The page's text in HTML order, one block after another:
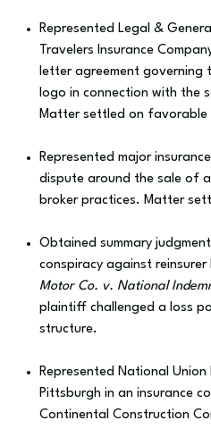
Represented Legal &
Travelers Insurance
letter agreement governing
logo in connection with the
Matter settled on favorable
Represented major
dispute around the sale of
broker practices. Matter
Obtained summary
conspiracy against reinsurer
Motor Co. v. National
plaintiff challenged a loss
structure.
Represented National Union
Pittsburgh in an insurance
Continental Construction